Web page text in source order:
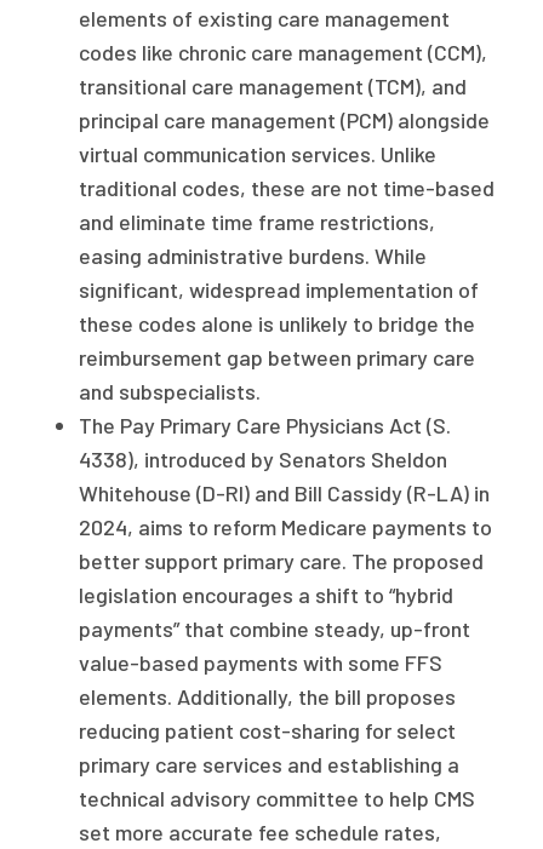
elements of existing care management
codes like chronic care management (CCM),
transitional care management (TCM), and
principal care management (PCM) alongside
virtual communication services. Unlike
traditional codes, these are not time-based
and eliminate time frame restrictions,
easing administrative burdens. While
significant, widespread implementation of
these codes alone is unlikely to bridge the
reimbursement gap between primary care
and subspecialists.
The Pay Primary Care Physicians Act (S.
4338), introduced by Senators Sheldon
Whitehouse (D-RI) and Bill Cassidy (R-LA) in
2024, aims to reform Medicare payments to
better support primary care. The proposed
legislation encourages a shift to “hybrid
payments” that combine steady, up-front
value-based payments with some FFS
elements. Additionally, the bill proposes
reducing patient cost-sharing for select
primary care services and establishing a
technical advisory committee to help CMS
set more accurate fee schedule rates,